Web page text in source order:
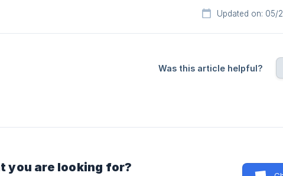
Updated on: 05/
Was this article helpful?
you are looking for?